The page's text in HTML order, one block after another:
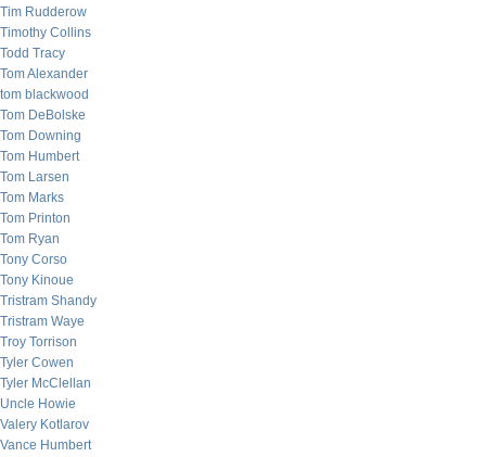
Tim Rudderow
Timothy Collins
Todd Tracy
Tom Alexander
tom blackwood
Tom DeBolske
Tom Downing
Tom Humbert
Tom Larsen
Tom Marks
Tom Printon
Tom Ryan
Tony Corso
Tony Kinoue
Tristram Shandy
Tristram Waye
Troy Torrison
Tyler Cowen
Tyler McClellan
Uncle Howie
Valery Kotlarov
Vance Humbert